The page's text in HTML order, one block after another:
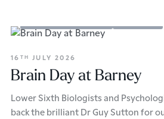
16 TH JULY 2026
Brain Day at Barney
Lower Sixth Biologists and
back the brilliant Dr Guy Sutton for